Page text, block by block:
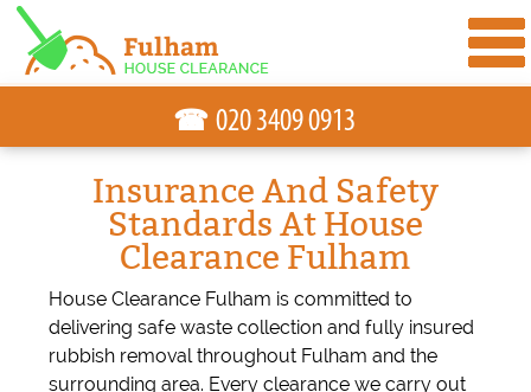
Insurance And Safety
Standards At House
Clearance Fulham
House Clearance Fulham is committed to
delivering safe waste collection and fully insured
rubbish removal throughout Fulham and the
surrounding area. Every clearance we carry out
☎